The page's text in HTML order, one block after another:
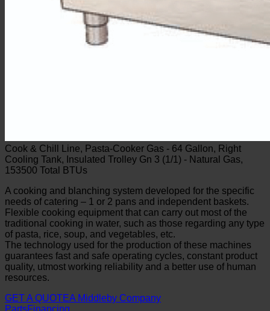
Cook & Chill Line, Pasta-Cooker Gas - 64 Gallon, Right
Cooling Tank, Insulated Trolley Gn 3 (1/1) - Natural Gas,
153500 Total BTUs
A cooking and blanching system developed for the specific
needs of catering – 1 or 2 pans and independent baskets.
Flexible cooking equipment that can carry out most of the
traditional cooking in water, such as those regarding any type
of pasta, rice, soup, and vegetables, etc.
The technology used for the production of these machines
guarantees fast and safe operating cycles, constant product
quality, utmost working reliability and a better use of human
resources.
GET A QUOTEA Middleby Company
PartsFinancing